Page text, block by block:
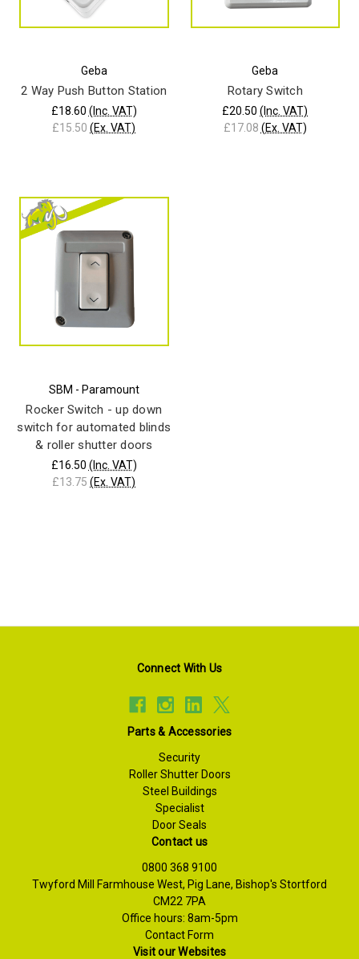
Geba
2 Way Push Button Station
£18.60 (Inc. VAT)
£15.50 (Ex. VAT)
Geba
Rotary Switch
£20.50 (Inc. VAT)
£17.08 (Ex. VAT)
SBM - Paramount
Rocker Switch - up down
switch for automated blinds
& roller shutter doors
£16.50 (Inc. VAT)
£13.75 (Ex. VAT)
Connect With Us
Parts & Accessories
Security
Roller Shutter Doors
Steel Buildings
Specialist
Door Seals
Contact us
0800 368 9100
Twyford Mill Farmhouse West, Pig Lane, Bishop's Stortford
CM22 7PA
Office hours: 8am-5pm
Contact Form
Visit our Websites